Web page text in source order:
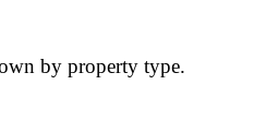
by property type.